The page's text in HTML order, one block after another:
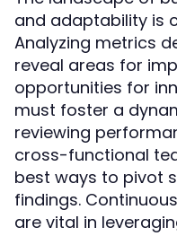
and adaptability is
Analyzing metrics
reveal areas for
opportunities for
must foster a
reviewing
cross-functional
best ways to pivot
findings.
are vital in